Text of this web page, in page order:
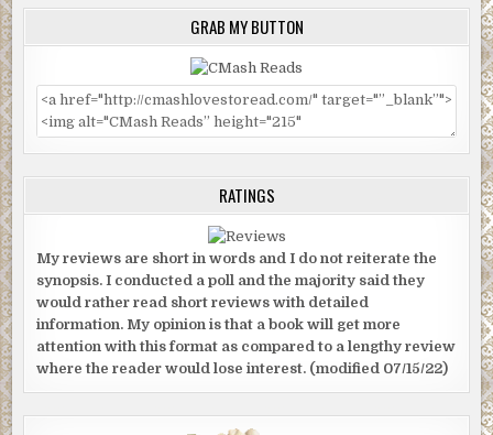
GRAB MY BUTTON
RATINGS
My reviews are short in words and I do not reiterate the
synopsis. I conducted a poll and the majority said they
would rather read short reviews with detailed
information. My opinion is that a book will get more
attention with this format as compared to a lengthy review
where the reader would lose interest. (modified 07/15/22)